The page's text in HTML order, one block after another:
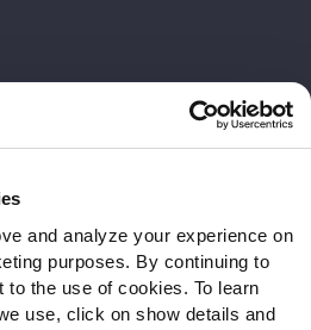
and analyze your experience on
purposes. By continuing to
to the use of cookies. To learn
use, click on show details and